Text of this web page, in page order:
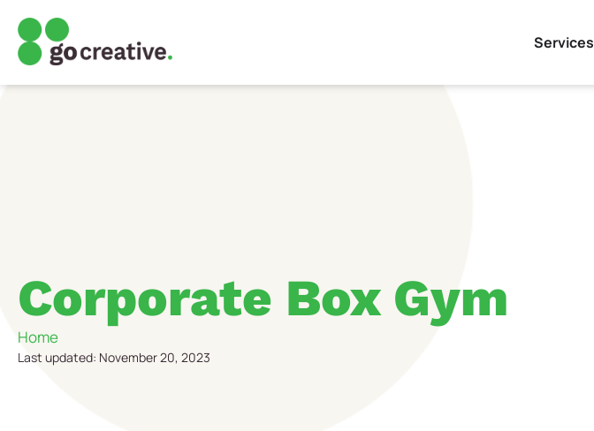
Services
Corporate Box Gym
Home
Last updated: November 20, 2023